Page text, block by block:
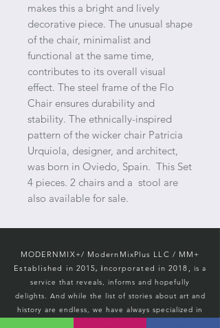
makes this a bright and lively
decorative piece. The unusual shape
of the chair, minimalist and
functional at the same time,
contributes to its overall visual
effect. The steel frame of the Flo
Chair ensures durability and
stability. The ethnically-inspired
pattern of the wicker chair Patricia
Urquiola, designer, and architect,
was born in Oviedo, Spain. This Set
4 pieces. 2 chairs and a stool are
also available for sale.
MODERNMIX+/ ModernMixPlus LLC / M M+
Established in 2015, incorporated in 2018, is a
service that reveals, informs and hopefully
delights. And while the list of stories about art and
history are endless, we have always specialized in